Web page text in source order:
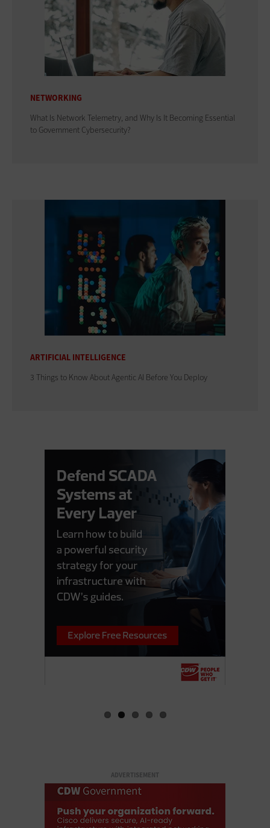
NETWORKING
What Is Network Telemetry, and Why Is It Becoming Essential
to Government Cybersecurity?
ARTIFICIAL INTELLIGENCE
3 Things to Know About Agentic AI Before You Deploy
ADVERTISEMENT